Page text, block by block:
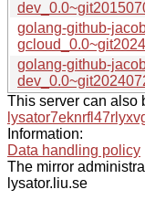
golang-github-
golang-github-
This server can also
Information:
Data handling policy
The mirror
lysator.liu.se